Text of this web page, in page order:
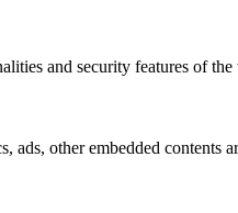
and security features of
other embedded contents